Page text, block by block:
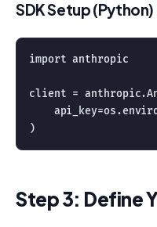
SDK Setup (Python)
import anthropic
client =
Step 3: Define